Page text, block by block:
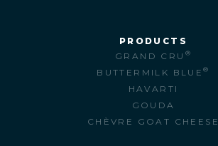
PRODUCTS
GRAND CRU ®
BUTTERMILK BLUE®
HAVARTI
GOUDA
CHÈVRE GOAT CHEESE